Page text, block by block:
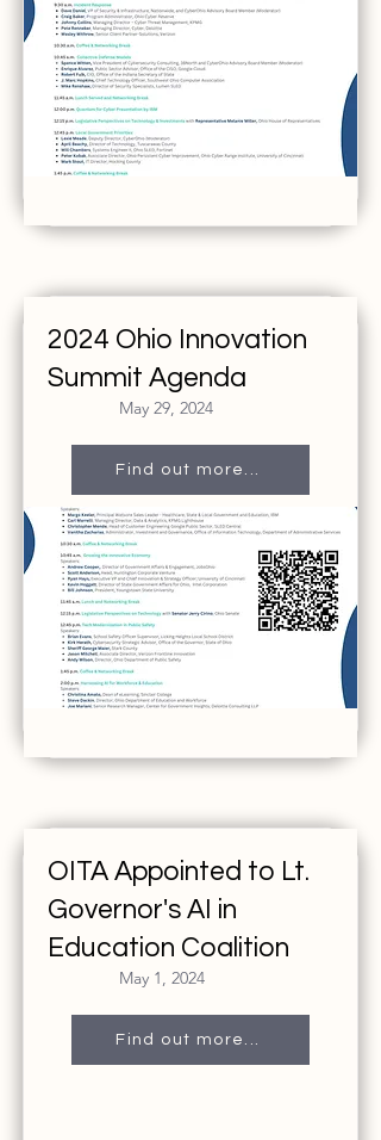
2024 Ohio Innovation
Summit Agenda
May 29, 2024
Find out more...
OITA Appointed to Lt.
Governor's AI in
Education Coalition
May 1, 2024
Find out more...